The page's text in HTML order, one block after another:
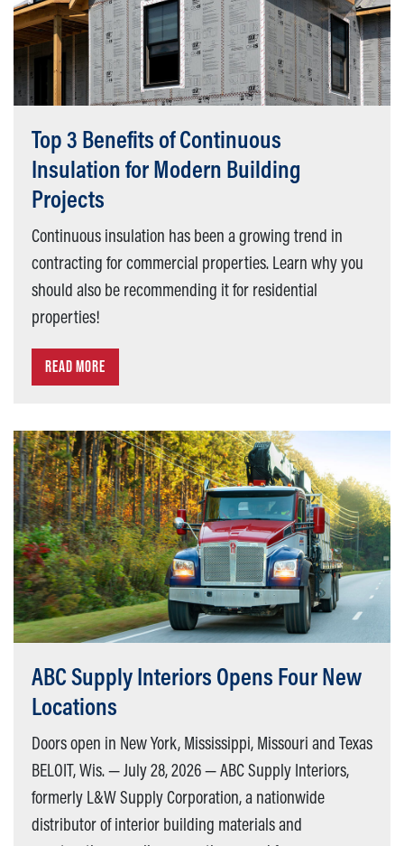
Top 3 Benefits of Continuous
Insulation for Modern Building
Projects
Continuous insulation has been a growing trend in
contracting for commercial properties. Learn why you
should also be recommending it for residential
properties!
READ MORE
ABC Supply Interiors Opens Four New
Locations
Doors open in New York, Mississippi, Missouri and Texas
BELOIT, Wis. — July 28, 2026 — ABC Supply Interiors,
formerly L&W Supply Corporation, a nationwide
distributor of interior building materials and